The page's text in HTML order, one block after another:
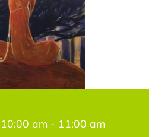
Jubilee Year of Saint Francis
am - 11:00 am